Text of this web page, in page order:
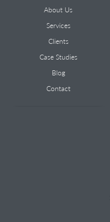
About Us
Services
Clients
Case Studies
Blog
Contact